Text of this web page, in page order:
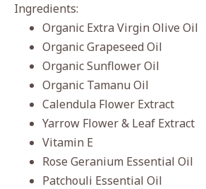
Ingredients:
Organic Extra Virgin Olive Oil
Organic Grapeseed Oil
Organic Sunflower Oil
Organic Tamanu Oil
Calendula Flower Extract
Yarrow Flower & Leaf Extract
Vitamin E
Rose Geranium Essential Oil
Patchouli Essential Oil